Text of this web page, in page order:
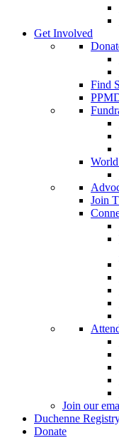
Get Involved
Find
Join
Join our
Duchenne
Donate